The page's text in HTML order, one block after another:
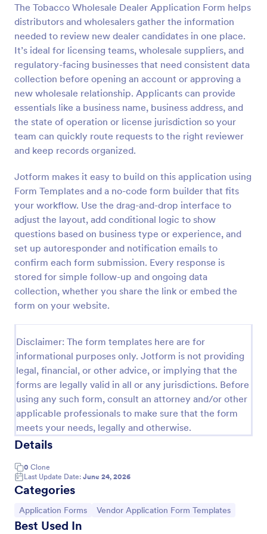
The Tobacco Wholesale Dealer Application Form helps
distributors and wholesalers gather the information
needed to review new dealer candidates in one place.
It’s ideal for licensing teams, wholesale suppliers, and
regulatory-facing businesses that need consistent data
collection before opening an account or approving a
new wholesale relationship. Applicants can provide
essentials like a business name, business address, and
the state of operation or license jurisdiction so your
team can quickly route requests to the right reviewer
and keep records organized.
Jotform makes it easy to build on this application using
Form Templates and a no-code form builder that fits
your workflow. Use the drag-and-drop interface to
adjust the layout, add conditional logic to show
questions based on business type or experience, and
set up autoresponder and notification emails to
confirm each form submission. Every response is
stored for simple follow-up and ongoing data
collection, whether you share the link or embed the
form on your website.
Disclaimer: The form templates here are for
informational purposes only. Jotform is not providing
legal, financial, or other advice, or implying that the
forms are legally valid in all or any jurisdictions. Before
using any such form, consult an attorney and/or other
applicable professionals to make sure that the form
meets your needs, legally and otherwise.
Details
0 Clone
Last Update Date: June 24, 2026
Categories
Go to Category:
Application Forms Go to Category:
Vendor Application Form Templates
Best Used In
Preview
Event Vendor Registration Form
An event vendor registration form is a document
to sell products.
Go to Category:
Vendor Application Form Templates
Use Template
Preview